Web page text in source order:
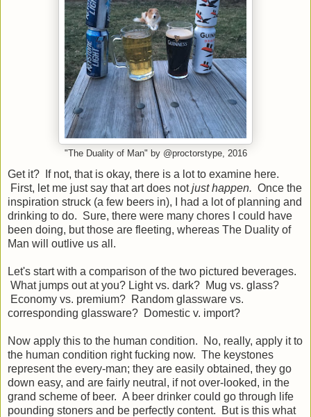
"The Duality of Man" by @proctorstype, 2016
Get it? If not, that is okay, there is a lot to examine here.
First, let me just say that art does notjust happen. Once the
inspiration struck (a few beers in), I had a lot of planning and
drinking to do. Sure, there were many chores I could have
been doing, but those are fleeting, whereas The Duality of
Man will outlive us all.
Let's start with a comparison of the two pictured beverages.
What jumps out at you? Light vs. dark? Mug vs. glass?
Economy vs. premium? Random glassware vs.
corresponding glassware? Domestic v. import?
Now apply this to the human condition. No, really, apply it to
the human condition right fucking now. The keystones
represent the every-man; they are easily obtained, they go
down easy, and are fairly neutral, if not over-looked, in the
grand scheme of beer. A beer drinker could go through life
pounding stoners and be perfectly content. But is this what